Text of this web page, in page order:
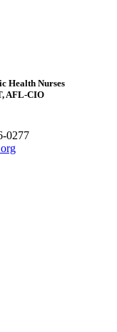
Health Nurses
AFL-CIO
0277